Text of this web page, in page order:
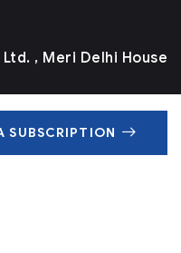
Ltd. , Meri Delhi House
SUBSCRIPTION